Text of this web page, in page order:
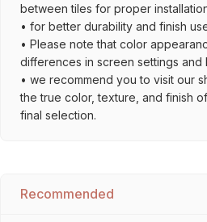
between tiles for proper
• for better durability and finish
• Please note that color
differences in screen settings and
• we recommend you to visit our
the true color, texture, and finish
final selection.
Recommended